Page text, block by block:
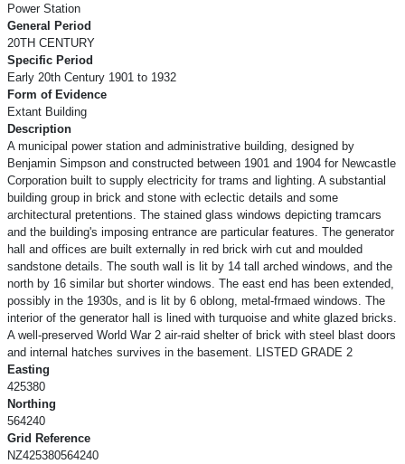
Power Station
General Period
20TH CENTURY
Specific Period
Early 20th Century 1901 to 1932
Form of Evidence
Extant Building
Description
A municipal power station and administrative building, designed by
Benjamin Simpson and constructed between 1901 and 1904 for Newcastle
Corporation built to supply electricity for trams and lighting. A substantial
building group in brick and stone with eclectic details and some
architectural pretentions. The stained glass windows depicting tramcars
and the building's imposing entrance are particular features. The generator
hall and offices are built externally in red brick wirh cut and moulded
sandstone details. The south wall is lit by 14 tall arched windows, and the
north by 16 similar but shorter windows. The east end has been extended,
possibly in the 1930s, and is lit by 6 oblong, metal-frmaed windows. The
interior of the generator hall is lined with turquoise and white glazed bricks.
A well-preserved World War 2 air-raid shelter of brick with steel blast doors
and internal hatches survives in the basement. LISTED GRADE 2
Easting
425380
Northing
564240
Grid Reference
NZ425380564240